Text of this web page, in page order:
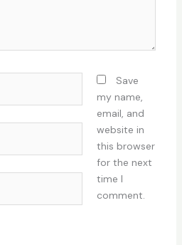
Save
my name,
email, and
website in
this browser
for the next
time I
comment.